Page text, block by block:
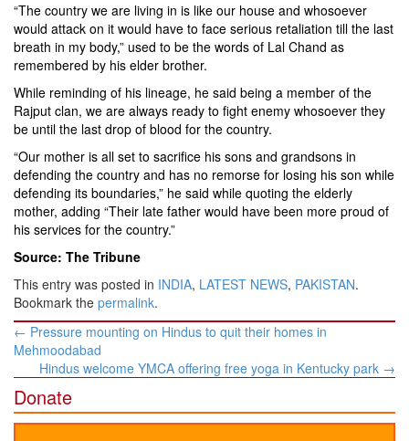
“The country we are living in is like our house and whosoever
would attack on it would have to face serious retaliation till the last
breath in my body,” used to be the words of Lal Chand as
remembered by his elder brother.
While reminding of his lineage, he said being a member of the
Rajput clan, we are always ready to fight enemy whosoever they
be until the last drop of blood for the country.
“Our mother is all set to sacrifice his sons and grandsons in
defending the country and has no remorse for losing his son while
defending its boundaries,” he said while quoting the elderly
mother, adding “Their late father would have been more proud of
his services for the country.”
Source: The Tribune
This entry was posted in INDIA, LATEST NEWS, PAKISTAN.
Bookmark the permalink.
Post
navigation
← Pressure mounting on Hindus to quit their homes in
Mehmoodabad
Hindus welcome YMCA offering free yoga in Kentucky park →
Donate